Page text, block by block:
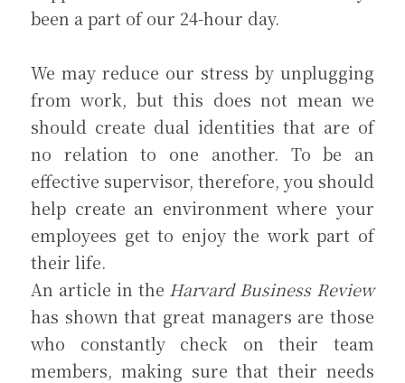
been a part of our 24-hour day.
We may reduce our stress by unplugging
from work, but this does not mean we
should create dual identities that are of
no relation to one another. To be an
effective supervisor, therefore, you should
help create an environment where your
employees get to enjoy the work part of
their life.
An article in the Harvard Business Review
has shown that great managers are those
who constantly check on their team
members, making sure that their needs